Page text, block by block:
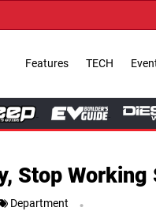
Features TECH
Stop Working
Department .